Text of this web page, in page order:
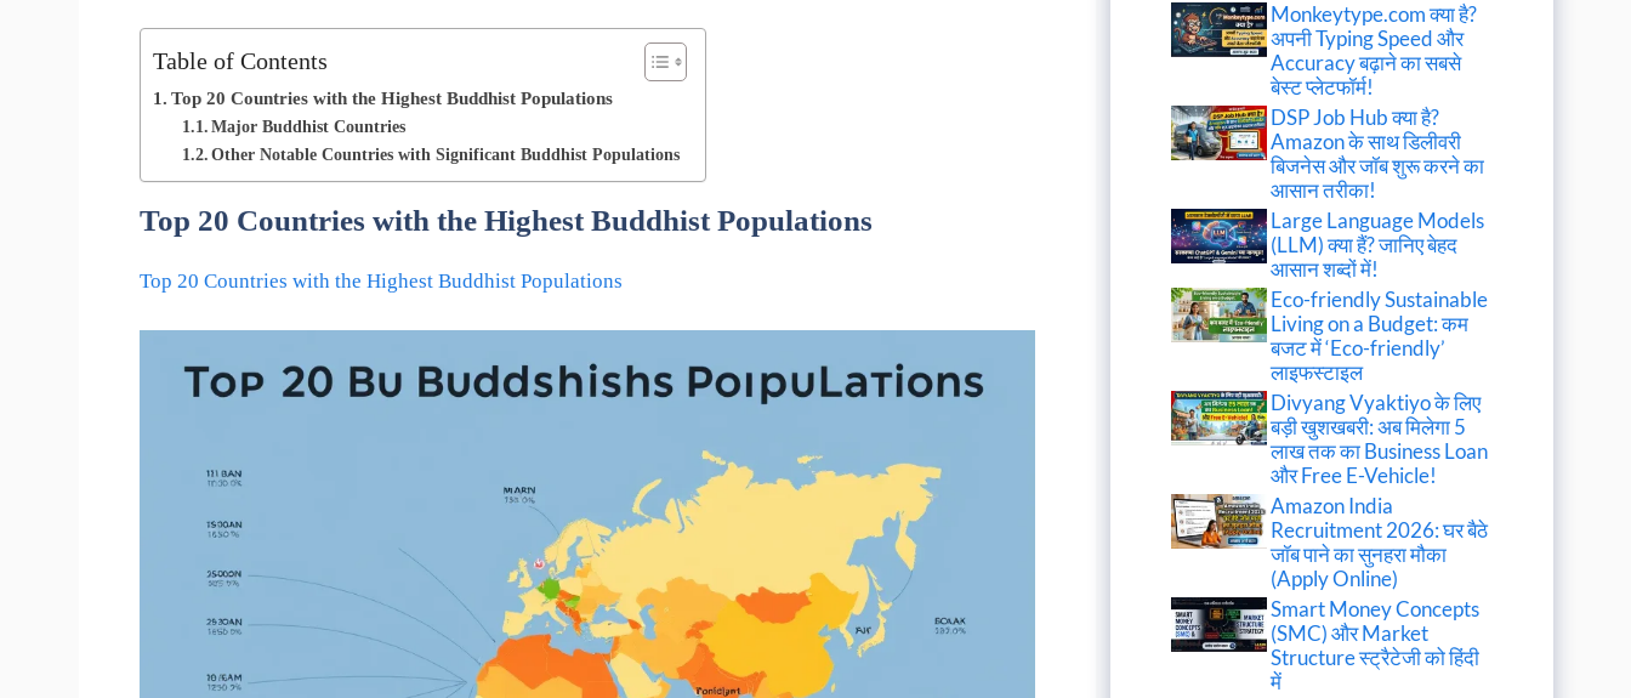
Table of Contents
Top 20 Countries with the Highest Buddhist Populations
Major Buddhist Countries
Other Notable Countries with Significant Buddhist Populations
Top 20 Countries with the Highest Buddhist Populations
Top 20 Countries with the Highest Buddhist Populations
Monkeytype.com क्या है?
अपनी Typing Speed और
Accuracy बढ़ाने का सबसे
बेस्ट प्लेटफॉर्म!
DSP Job Hub क्या है?
Amazon के साथ डिलीवरी
बिजनेस और जॉब शुरू करने का
आसान तरीका!
Large Language Models
(LLM) क्या हैं? जानिए बेहद
आसान शब्दों में!
Eco-friendly Sustainable
Living on a Budget: कम
बजट में ‘Eco-friendly’
लाइफस्टाइल
Divyang Vyaktiyo के लिए
बड़ी खुशखबरी: अब मिलेगा 5
लाख तक का Business Loan
और Free E-Vehicle!
Amazon India
Recruitment 2026: घर बैठे
जॉब पाने का सुनहरा मौका
(Apply Online)
Smart Money Concepts
(SMC) और Market
Structure स्ट्रैटेजी को हिंदी
में